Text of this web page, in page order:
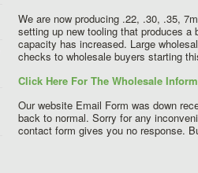
We are now producing .22, .30, .35,
setting up new tooling that produces a
capacity has increased. Large
checks to wholesale buyers starting
Click Here For The Wholesale
Our website Email Form was down
back to normal. Sorry for any
contact form gives you no response.